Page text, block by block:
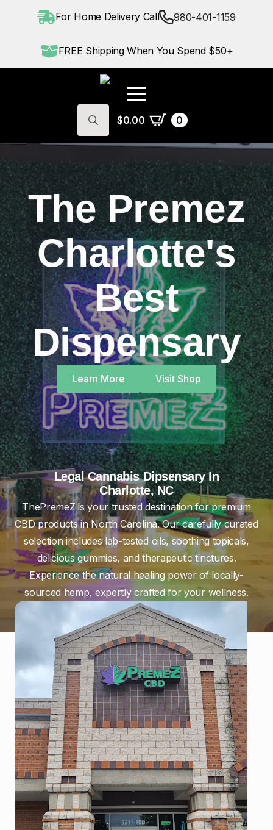
For Home Delivery Call 980-401-1159
FREE Shipping When You Spend $50+
Search
for:
$0.00 0
The Premez
Charlotte's
Best
Dispensary
Learn More Visit Shop
Legal Cannabis Dipsensary In
Charlotte, NC
ThePremeZ is your trusted destination for premium
CBD products in North Carolina. Our carefully curated
selection includes lab-tested oils, soothing topicals,
delicious gummies, and therapeutic tinctures.
Experience the natural healing power of locally-
sourced hemp, expertly crafted for your wellness.